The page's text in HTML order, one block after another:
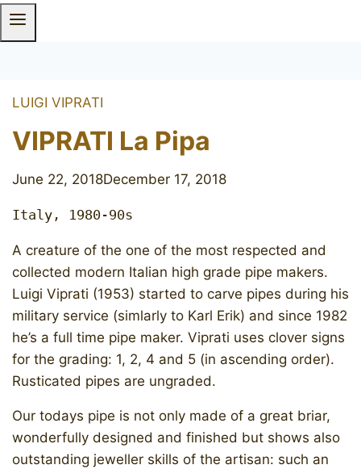
LUIGI VIPRATI
VIPRATI La Pipa
June 22, 2018December 17, 2018
Italy, 1980-90s
A creature of the one of the most respected and
collected modern Italian high grade pipe makers.
Luigi Viprati (1953) started to carve pipes during his
military service (simlarly to Karl Erik) and since 1982
he’s a full time pipe maker. Viprati uses clover signs
for the grading: 1, 2, 4 and 5 (in ascending order).
Rusticated pipes are ungraded.
Our todays pipe is not only made of a great briar,
wonderfully designed and finished but shows also
outstanding jeweller skills of the artisan: such an